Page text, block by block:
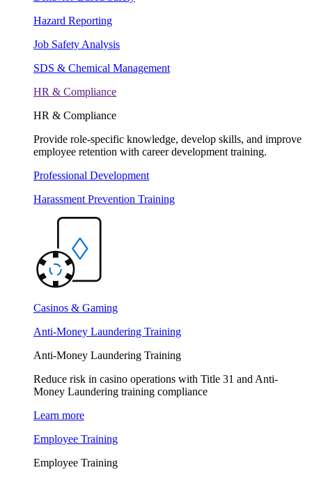
Hazard Reporting
Job Safety Analysis
SDS & Chemical Management
HR & Compliance
HR & Compliance
Provide role-specific knowledge, develop skills, and improve
employee retention with career development training.
Professional Development
Harassment Prevention Training
Casinos & Gaming
Anti-Money Laundering Training
Anti-Money Laundering Training
Reduce risk in casino operations with Title 31 and Anti-
Money Laundering training compliance
Learn more
Employee Training
Employee Training